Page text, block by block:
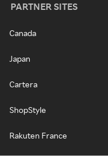
PARTNER SITES
Canada
Japan
Cartera
ShopStyle
Rakuten France